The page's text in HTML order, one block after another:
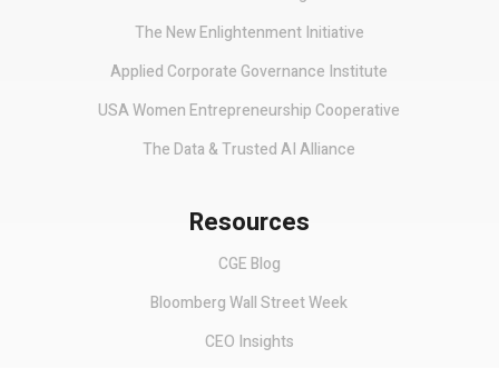
The New Enlightenment Initiative
Applied Corporate Governance Institute
USA Women Entrepreneurship Cooperative
The Data & Trusted AI Alliance
Resources
CGE Blog
Bloomberg Wall Street Week
CEO Insights